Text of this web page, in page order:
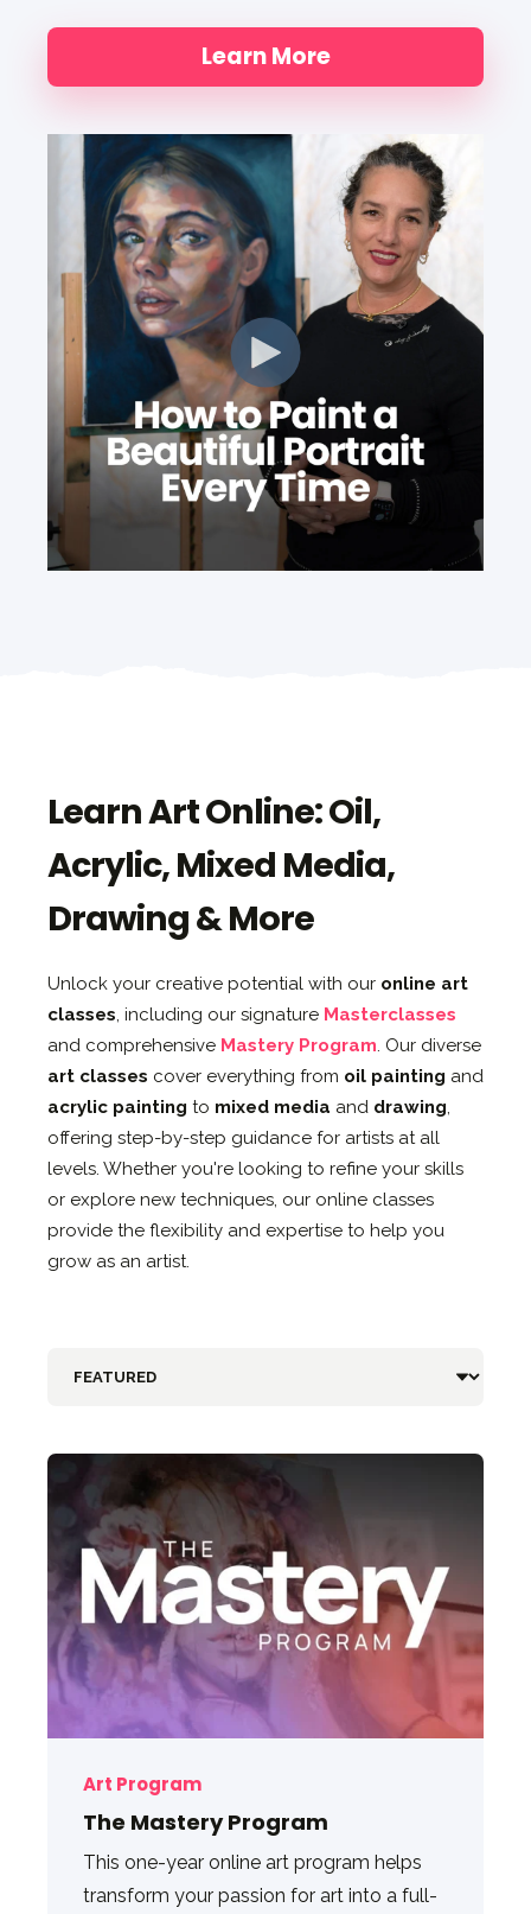
Learn More
Learn Art Online: Oil,
Acrylic, Mixed Media,
Drawing & More
Unlock your creative potential with our online art
classes , including our signature Masterclasses
and comprehensive Mastery Program . Our diverse
art classes cover everything from oil painting and
acrylic painting to mixed media and drawing
offering step-by-step guidance for artists at all
levels. Whether you're looking to refine your skills
or explore new techniques, our online classes
provide the flexibility and expertise to help you
grow as an artist.
Art Program
The Mastery Program
This one-year online art program helps
transform your passion for art into a full-